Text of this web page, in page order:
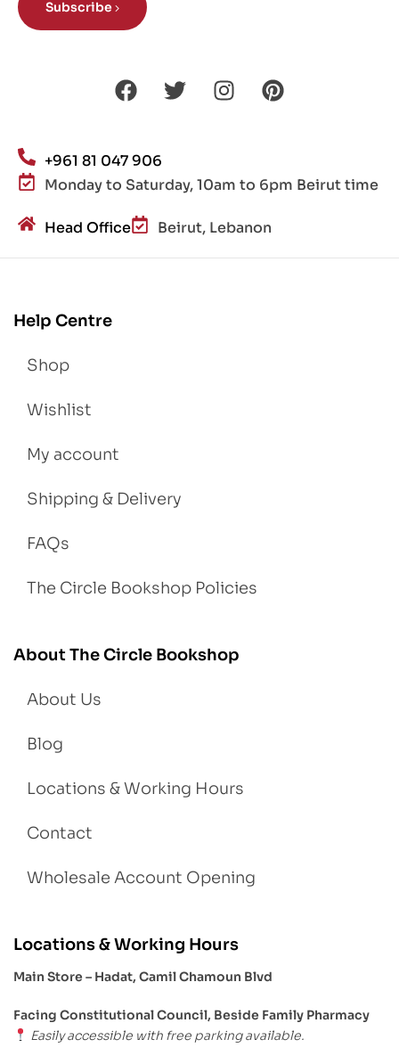
Subscribe
+961 81 047 906
Monday to Saturday, 10am to 6pm Beirut time
Head Office Beirut, Lebanon
Help Centre
Shop
Wishlist
My account
Shipping & Delivery
FAQs
The Circle Bookshop Policies
About The Circle Bookshop
About Us
Blog
Locations & Working Hours
Contact
Wholesale Account Opening
Locations & Working Hours
Main Store – Hadat, Camil Chamoun Blvd
Facing Constitutional Council, Beside Family Pharmacy
Easily accessible with free parking available.